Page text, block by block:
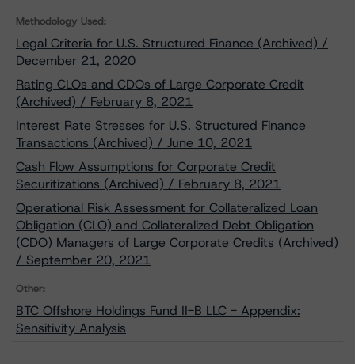
Methodology Used:
Legal Criteria for U.S. Structured Finance (Archived) /
December 21, 2020
Rating CLOs and CDOs of Large Corporate Credit
(Archived) / February 8, 2021
Interest Rate Stresses for U.S. Structured Finance
Transactions (Archived) / June 10, 2021
Cash Flow Assumptions for Corporate Credit
Securitizations (Archived) / February 8, 2021
Operational Risk Assessment for Collateralized Loan
Obligation (CLO) and Collateralized Debt Obligation
(CDO) Managers of Large Corporate Credits (Archived)
/ September 20, 2021
Other:
BTC Offshore Holdings Fund II-B LLC - Appendix:
Sensitivity Analysis